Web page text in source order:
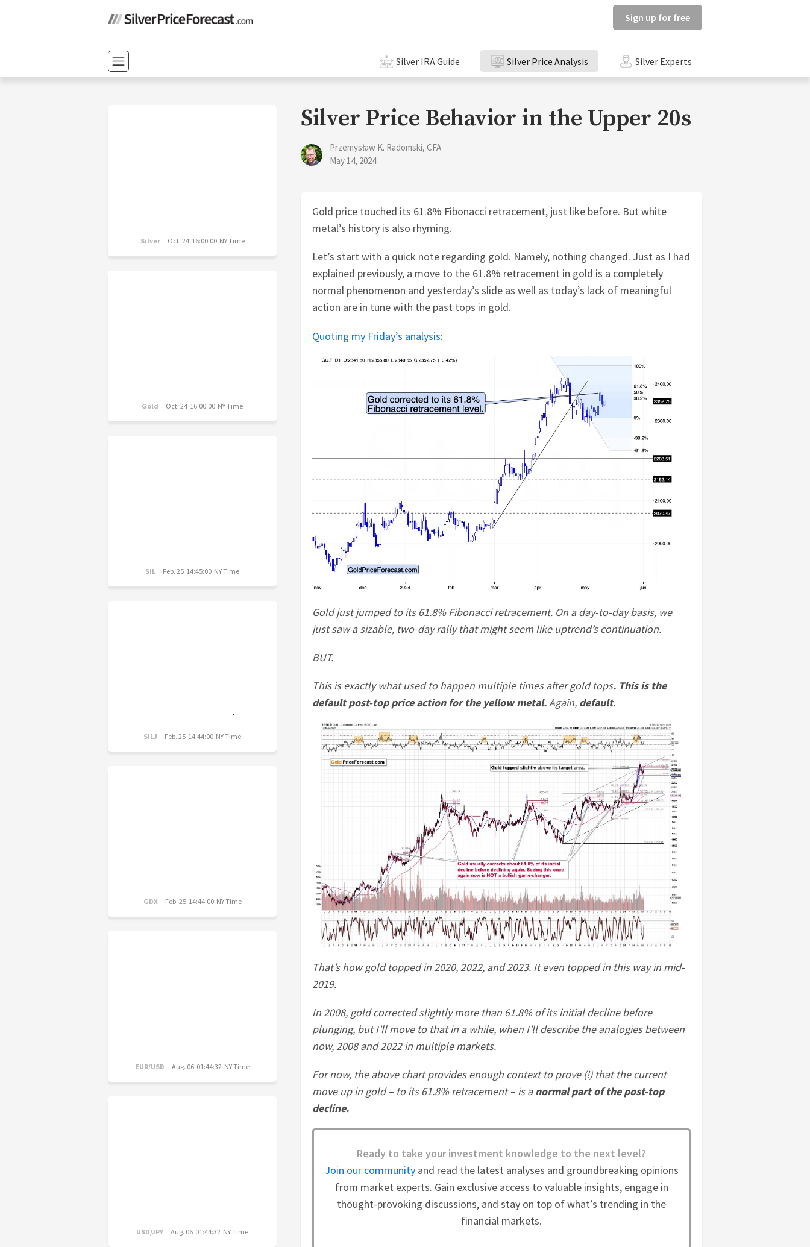
Sign up for free
Silver IRA Guide Silver Price Analysis Silver Experts
Silver Oct. 24 16:00:00 NY Time
Gold Oct. 24 16:00:00 NY Time
SIL Feb. 25 14:45:00 NY Time
SILJ Feb. 25 14:44:00 NY Time
GDX Feb. 25 14:44:00 NY Time
EUR/USD Aug. 06 01:44:32 NY Time
USD/JPY Aug. 06 01:44:32 NY Time
Silver Price Behavior in the Upper 20s
Przemysław K. Radomski, CFA
May 14, 2024
Gold price touched its 61.8% Fibonacci retracement, just like before. But white
metal’s history is also rhyming.
Let’s start with a quick note regarding gold. Namely, nothing changed. Just as I had
explained previously, a move to the 61.8% retracement in gold is a completely
normal phenomenon and yesterday’s slide as well as today’s lack of meaningful
action are in tune with the past tops in gold.
Quoting my Friday’s analysis:
Gold just jumped to its 61.8% Fibonacci retracement. On a day-to-day basis, we
just saw a sizable, two-day rally that might seem like uptrend’s continuation.
BUT.
This is exactly what used to happen multiple times after gold tops. This is the
default post-top price action for the yellow metal.Again, default.
That’s how gold topped in 2020, 2022, and 2023. It even topped in this way in mid-
2019.
In 2008, gold corrected slightly more than 61.8% of its initial decline before
plunging, but I’ll move to that in a while, when I’ll describe the analogies between
now, 2008 and 2022 in multiple markets.
For now, the above chart provides enough context to prove (!) that the current
move up in gold – to its 61.8% retracement – is anormal part of the post-top
decline.
Ready to take your investment knowledge to the next level?
Join our communityand read the latest analyses and groundbreaking opinions
from market experts. Gain exclusive access to valuable insights, engage in
thought-provoking discussions, and stay on top of what’s trending in the
financial markets.